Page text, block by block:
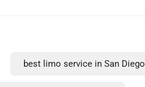
best limo service in San Diego